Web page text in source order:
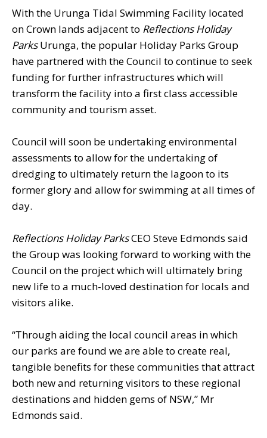
With the Urunga Tidal Swimming Facility located
on Crown lands adjacent to Reflections Holiday
ParksUrunga, the popular Holiday Parks Group
have partnered with the Council to continue to seek
funding for further infrastructures which will
transform the facility into a first class accessible
community and tourism asset.
Council will soon be undertaking environmental
assessments to allow for the undertaking of
dredging to ultimately return the lagoon to its
former glory and allow for swimming at all times of
day.
Reflections Holiday ParksCEO Steve Edmonds said
the Group was looking forward to working with the
Council on the project which will ultimately bring
new life to a much-loved destination for locals and
visitors alike.
“Through aiding the local council areas in which
our parks are found we are able to create real,
tangible benefits for these communities that attract
both new and returning visitors to these regional
destinations and hidden gems of NSW,” Mr
Edmonds said.